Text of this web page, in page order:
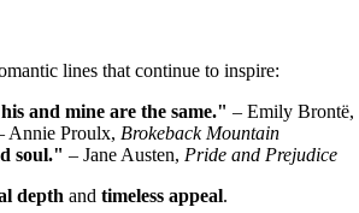
lines that continue to inspire:
and mine are the same." – Emily Brontë,
Annie Proulx, Brokeback Mountain
soul." – Jane Austen, Pride and Prejudice
depth and timeless appeal.